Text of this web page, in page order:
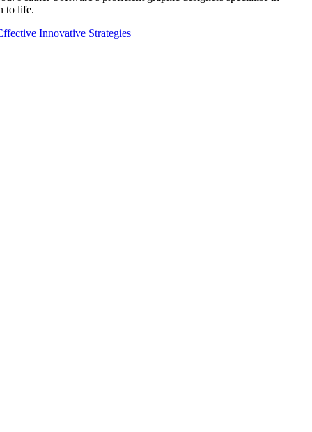
to life.
Innovative Strategies